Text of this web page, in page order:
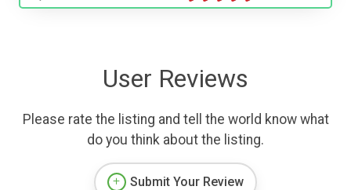
User Reviews
Please rate the listing and tell the world know what
do you think about the listing.
Submit Your Review